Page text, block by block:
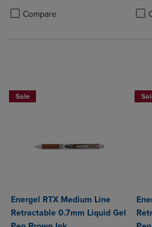
Compare
Product added, Select 2 to 4
Product removed, Select 2 to 4
Sale
Energel RTX Medium Line
Retractable 0.7mm Liquid Gel